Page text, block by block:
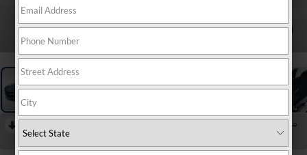
1 / 20
Collapse
Reduced by $1,000 since Aug 04, 2026